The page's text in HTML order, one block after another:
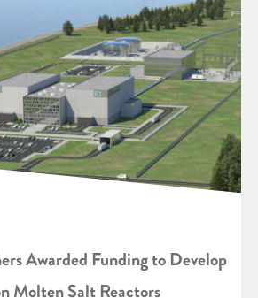
Awarded Funding to Develop
Molten Salt Reactors